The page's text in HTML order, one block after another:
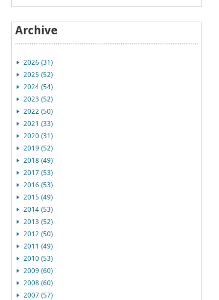
Archive
2026 (31)
2025 (52)
2024 (54)
2023 (52)
2022 (50)
2021 (33)
2020 (31)
2019 (52)
2018 (49)
2017 (53)
2016 (53)
2015 (49)
2014 (53)
2013 (52)
2012 (50)
2011 (49)
2010 (53)
2009 (60)
2008 (60)
2007 (57)